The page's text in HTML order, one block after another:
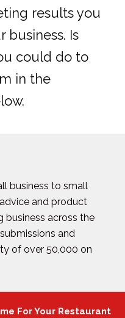
results you
business. Is
could do to
in the
business to small
and product
business across the
and
of over 50,000 on
For Your Restaurant